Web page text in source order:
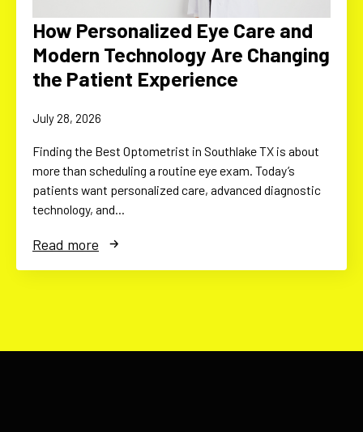
How Personalized Eye Care and
Modern Technology Are Changing
the Patient Experience
July 28, 2026
Finding the Best Optometrist in Southlake TX is about
more than scheduling a routine eye exam. Today’s
patients want personalized care, advanced diagnostic
technology, and…
Read more